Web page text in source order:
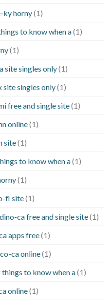
ky horny(1)
to know when a(1)
(1)
site singles only(1)
singles only(1)
free and single site(1)
online(1)
site(1)
to know when a(1)
(1)
fl site(1)
ca free and single site(1)
apps free(1)
ca online(1)
to know when a(1)
online(1)